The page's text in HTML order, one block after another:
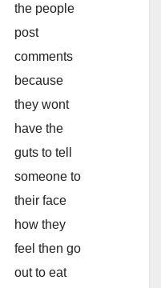
the people
post
comments
because
they wont
have the
guts to tell
someone to
their face
how they
feel then go
out to eat